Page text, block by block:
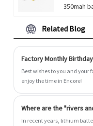
350mah
more,
Related Blog
Factory Monthly
Best wishes to you and
enjoy the time in Encore!
In recent years, lithium